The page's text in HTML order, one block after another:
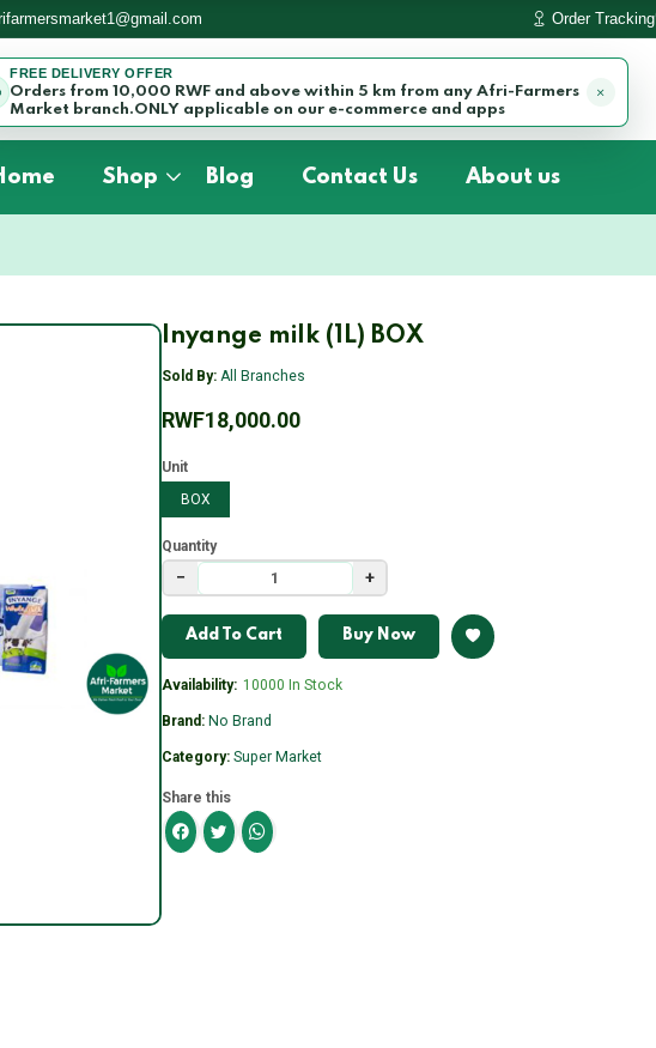
Order Tracking
FREE DELIVERY OFFER
Orders from 10,000 RWF and above within 5 km from any Afri-Farmers
Market branch.ONLY applicable on our e-commerce and apps
Shop Blog Contact Us About us
Inyange milk (1L) BOX
Sold By: All Branches
RWF18,000.00
Unit
BOX
Quantity
− +
Add To Cart Buy Now
Availability: 10000 In Stock
Brand: No Brand
Category: Super Market
Share this